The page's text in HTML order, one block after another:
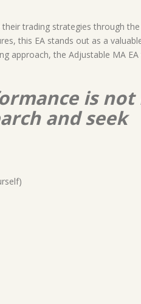
trading strategies through
this EA stands out as a
approach, the Adjustable MA EA
is
and seek